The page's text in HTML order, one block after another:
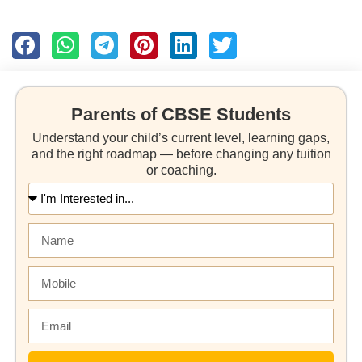
Parents of CBSE Students
Understand your child’s current level, learning gaps,
and the right roadmap — before changing any tuition
or coaching.